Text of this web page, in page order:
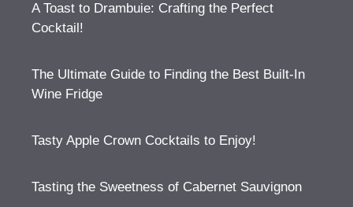
A Toast to Drambuie: Crafting the Perfect
Cocktail!
The Ultimate Guide to Finding the Best Built-In
Wine Fridge
Tasty Apple Crown Cocktails to Enjoy!
Tasting the Sweetness of Cabernet Sauvignon